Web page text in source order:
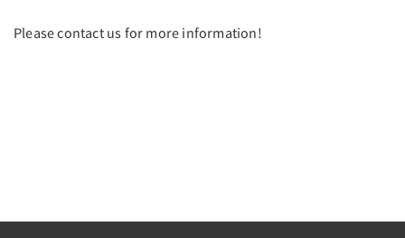
Please contact us for more information!